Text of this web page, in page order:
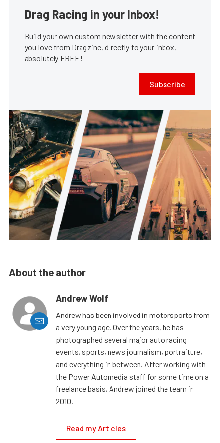
Drag Racing in your Inbox!
Build your own custom newsletter with the content
you love from Dragzine, directly to your inbox,
absolutely FREE!
Subscribe
About the author
Andrew Wolf
Andrew has been involved in motorsports from
a very young age. Over the years, he has
photographed several major auto racing
events, sports, news journalism, portraiture,
and everything in between. After working with
the Power Automedia staff for some time on a
freelance basis, Andrew joined the team in
2010.
Read my Articles